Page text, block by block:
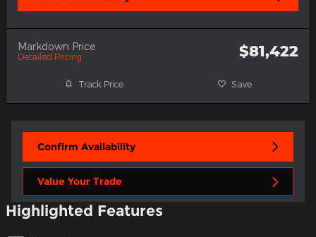
Markdown Price
Detailed Pricing $81,422
Track Price Save
Confirm Availability
Value Your Trade
Highlighted Features